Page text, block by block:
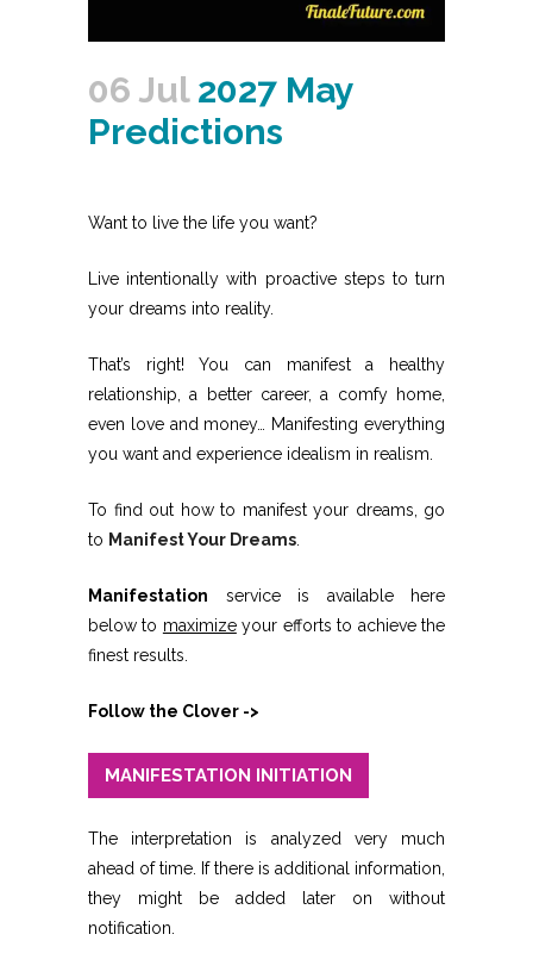
06 Jul2027 May
Predictions
Want to live the life you want?
Live intentionally with proactive steps to turn
your dreams into reality.
That’s right! You can manifest a healthy
relationship, a better career, a comfy home,
even love and money… Manifesting everything
you want and experience idealism in realism.
To find out how to manifest your dreams, go
to Manifest Your Dreams
Manifestation service is available here
below to maximizeyour efforts to achieve the
finest results.
Follow the Clover ->
MANIFESTATION INITIATION
The interpretation is analyzed very much
ahead of time. If there is additional information,
they might be added later on without
notification.